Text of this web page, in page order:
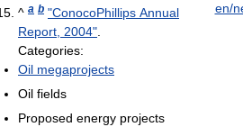
^ a b "ConocoPhillips Annual
Report, 2004".
en/
Categories:
Oil megaprojects
Oil fields
Proposed energy projects